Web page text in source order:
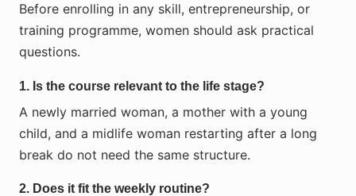
Before enrolling in any skill, entrepreneurship, or
training programme, women should ask practical
questions.
1. Is the course relevant to the life stage?
A newly married woman, a mother with a young
child, and a midlife woman restarting after a long
break do not need the same structure.
2. Does it fit the weekly routine?